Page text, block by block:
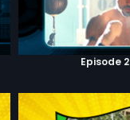
Episode 2